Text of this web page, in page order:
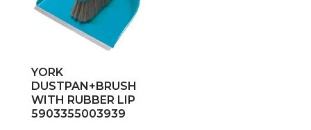
YORK
DUSTPAN+BRUSH
WITH RUBBER LIP
5903355003939